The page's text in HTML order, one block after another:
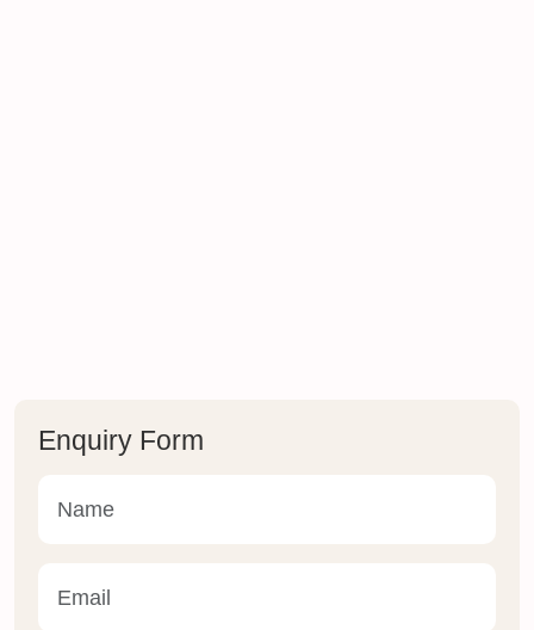
Enquiry Form